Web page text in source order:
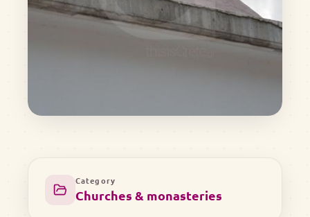
Category
Churches & monasteries